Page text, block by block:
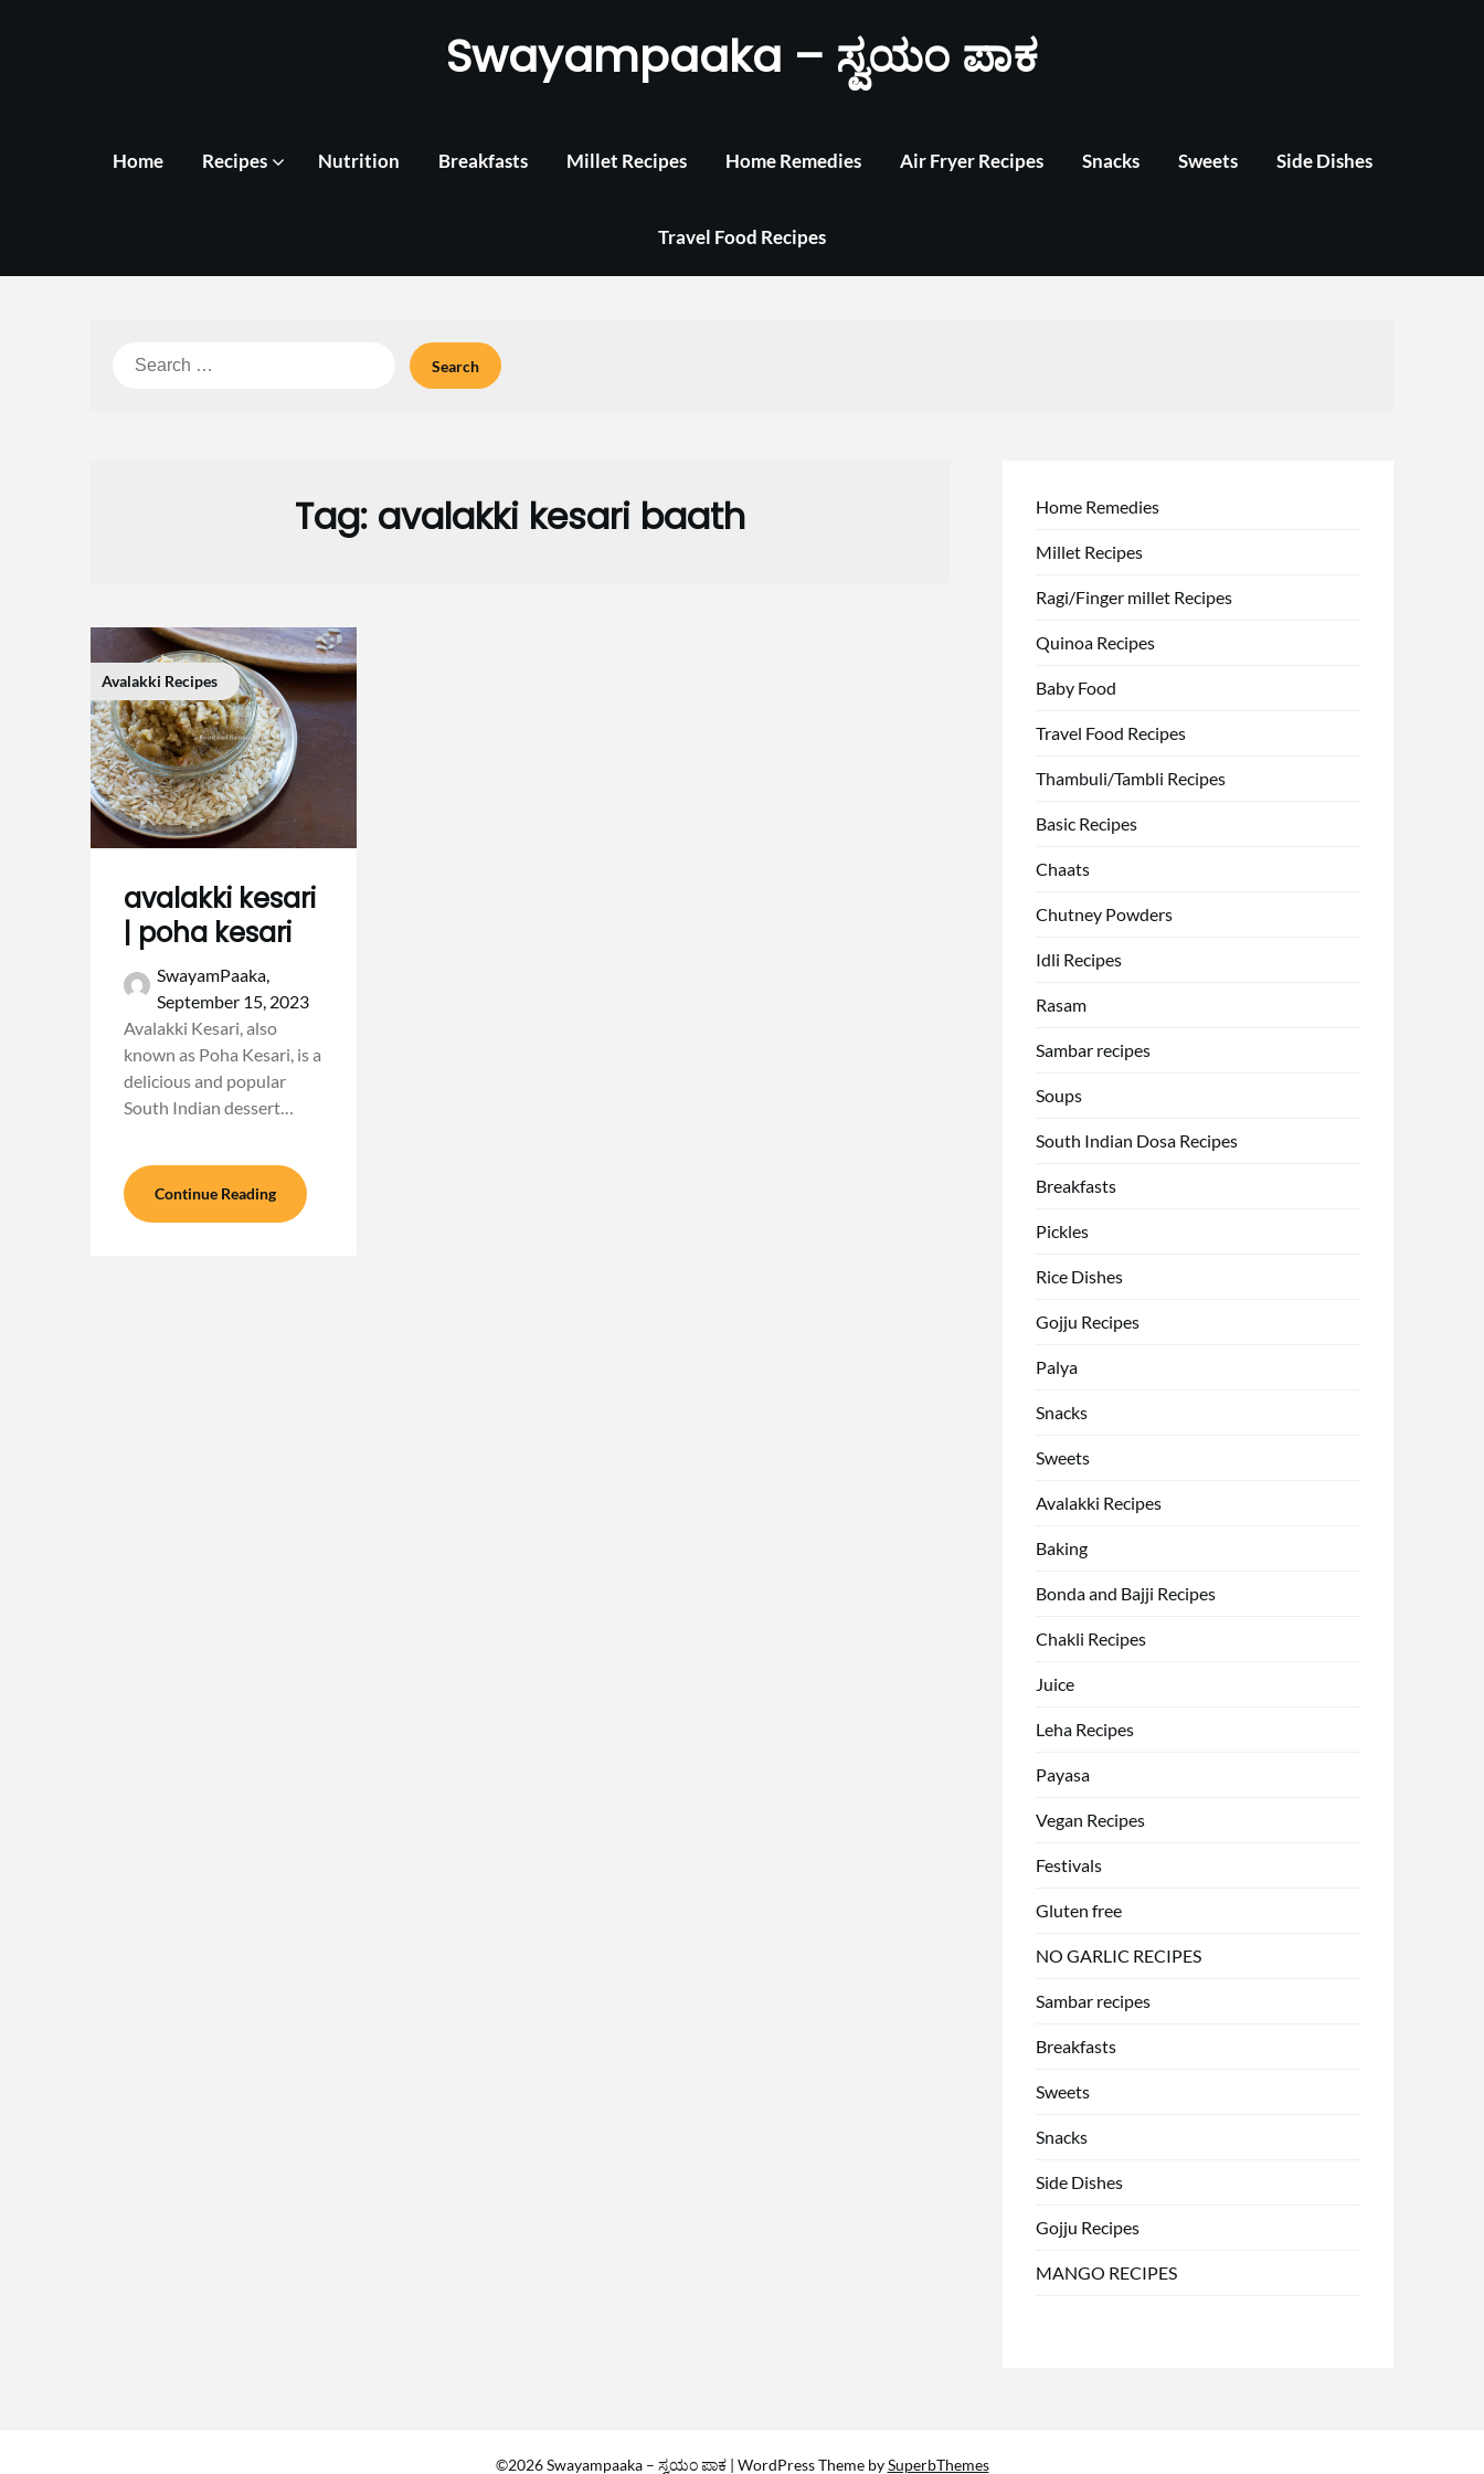
Swayampaaka – ಸ್ವಯಂ ಪಾಕ
Home Recipes Nutrition Breakfasts Millet Recipes Home Remedies Air Fryer Recipes Snacks Sweets Side Dishes
Travel Food Recipes
Search
Tag: avalakki kesari baath
Avalakki Recipes
avalakki kesari
| poha kesari
SwayamPaaka,
September 15, 2023
Avalakki Kesari, also
known as Poha Kesari, is a
delicious and popular
South Indian dessert…
Continue Reading
Home Remedies
Millet Recipes
Ragi/Finger millet Recipes
Quinoa Recipes
Baby Food
Travel Food Recipes
Thambuli/Tambli Recipes
Basic Recipes
Chaats
Chutney Powders
Idli Recipes
Rasam
Sambar recipes
Soups
South Indian Dosa Recipes
Breakfasts
Pickles
Rice Dishes
Gojju Recipes
Palya
Snacks
Sweets
Avalakki Recipes
Baking
Bonda and Bajji Recipes
Chakli Recipes
Juice
Leha Recipes
Payasa
Vegan Recipes
Festivals
Gluten free
NO GARLIC RECIPES
Sambar recipes
Breakfasts
Sweets
Snacks
Side Dishes
Gojju Recipes
MANGO RECIPES
©2026 Swayampaaka – ಸ್ವಯಂ ಪಾಕ | WordPress Theme bySuperbThemes